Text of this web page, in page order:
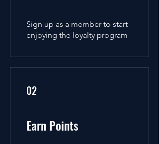
Sign up as a member to start
enjoying the loyalty program
02
Earn Points